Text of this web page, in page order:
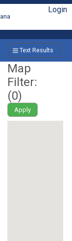
Login
Text Results
Map
Filter:
(0)
Apply